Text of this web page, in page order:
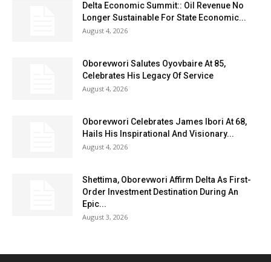
Delta Economic Summit:: Oil Revenue No
Longer Sustainable For State Economic...
August 4, 2026
Oborevwori Salutes Oyovbaire At 85,
Celebrates His Legacy Of Service
August 4, 2026
Oborevwori Celebrates James Ibori At 68,
Hails His Inspirational And Visionary...
August 4, 2026
Shettima, Oborevwori Affirm Delta As First-
Order Investment Destination During An
Epic...
August 3, 2026